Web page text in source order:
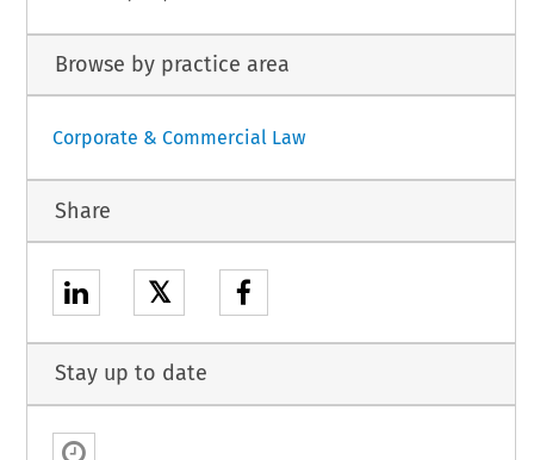
Browse by practice area
Corporate & Commercial Law
Share
𝕏
Stay up to date